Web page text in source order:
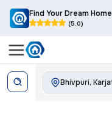
Find Your Dream
(5.0)
Bhivpuri,